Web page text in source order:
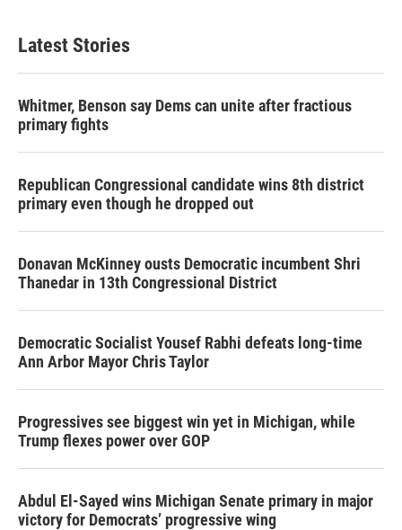
Latest Stories
Whitmer, Benson say Dems can unite after fractious
primary fights
Republican Congressional candidate wins 8th district
primary even though he dropped out
Donavan McKinney ousts Democratic incumbent Shri
Thanedar in 13th Congressional District
Democratic Socialist Yousef Rabhi defeats long-time
Ann Arbor Mayor Chris Taylor
Progressives see biggest win yet in Michigan, while
Trump flexes power over GOP
Abdul El-Sayed wins Michigan Senate primary in major
victory for Democrats’ progressive wing